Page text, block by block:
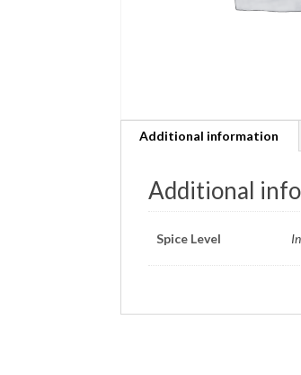
Additional information
Additional
Spice Level